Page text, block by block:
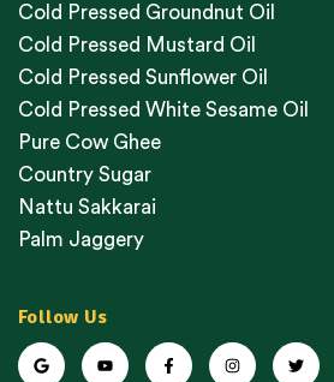
Cold Pressed Groundnut Oil
Cold Pressed Mustard Oil
Cold Pressed Sunflower Oil
Cold Pressed White Sesame Oil
Pure Cow Ghee
Country Sugar
Nattu Sakkarai
Palm Jaggery
Follow Us